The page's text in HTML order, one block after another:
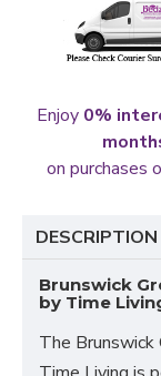
Enjoy 0%
on purchases
DESCRIPTION
Brunswick
by Time
The Brunswick